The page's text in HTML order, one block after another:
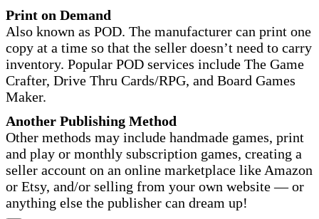
Print on Demand
Also known as POD. The manufacturer can print one
copy at a time so that the seller doesn’t need to carry
inventory. Popular POD services include The Game
Crafter, Drive Thru Cards/RPG, and Board Games
Maker.
Another Publishing Method
Other methods may include handmade games, print
and play or monthly subscription games, creating a
seller account on an online marketplace like Amazon
or Etsy, and/or selling from your own website — or
anything else the publisher can dream up!